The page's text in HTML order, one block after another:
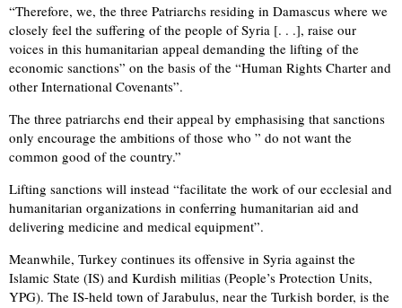
“Therefore, we, the three Patriarchs residing in Damascus where we
closely feel the suffering of the people of Syria [. . .], raise our
voices in this humanitarian appeal demanding the lifting of the
economic sanctions” on the basis of the “Human Rights Charter and
other International Covenants”.
The three patriarchs end their appeal by emphasising that sanctions
only encourage the ambitions of those who ” do not want the
common good of the country.”
Lifting sanctions will instead “facilitate the work of our ecclesial and
humanitarian organizations in conferring humanitarian aid and
delivering medicine and medical equipment”.
Meanwhile, Turkey continues its offensive in Syria against the
Islamic State (IS) and Kurdish militias (People’s Protection Units,
YPG). The IS-held town of Jarabulus, near the Turkish border, is the